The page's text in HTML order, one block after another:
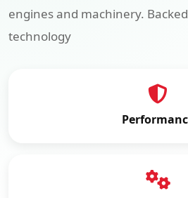
engines and machinery.
technology